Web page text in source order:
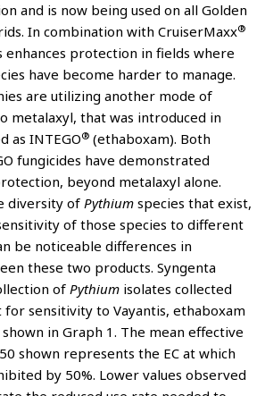
and is now being used on all Golden
In combination with CruiserMaxx®
enhances protection in fields where
have become harder to manage.
are utilizing another mode of
metalaxyl, that was introduced in
as INTEGO® (ethaboxam). Both
fungicides have demonstrated
beyond metalaxyl alone.
diversity of Pythium species that exist,
of those species to different
be noticeable differences in
these two products. Syngenta
of Pythium isolates collected
for sensitivity to Vayantis, ethaboxam
in Graph 1. The mean effective
shown represents the EC at which
by 50%. Lower values observed